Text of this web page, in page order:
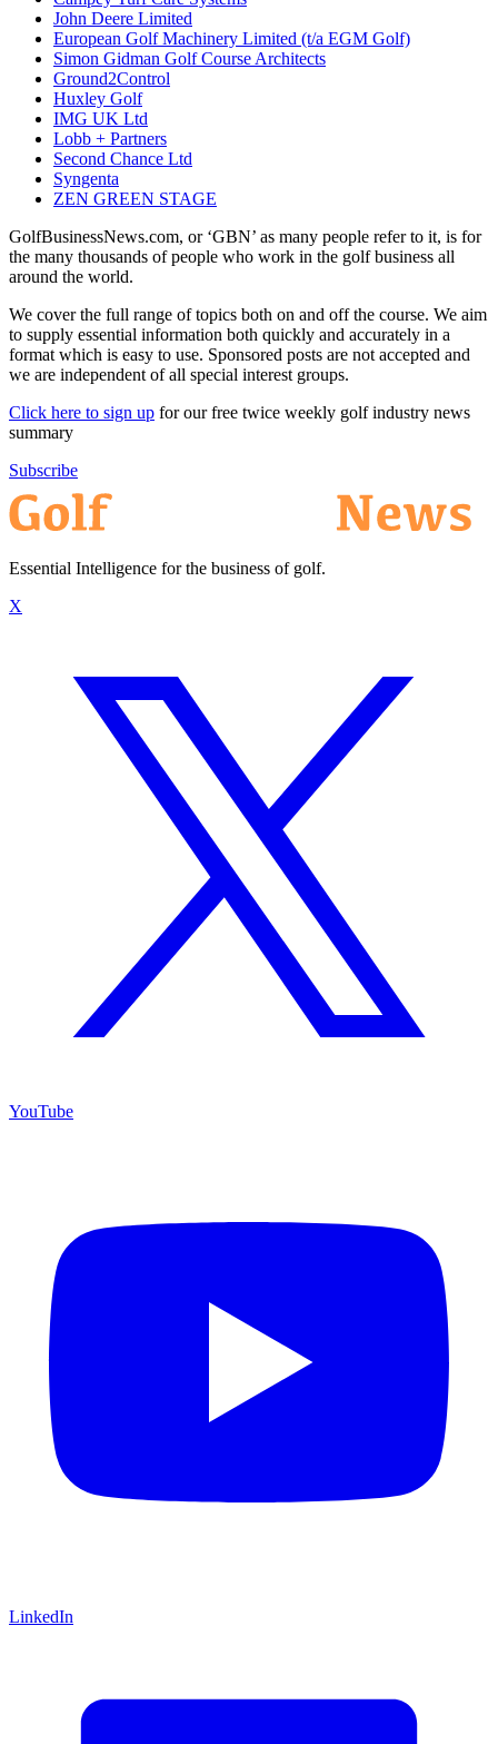
John Deere Limited
European Golf Machinery Limited (t/a EGM Golf)
Simon Gidman Golf Course Architects
Ground2Control
Huxley Golf
IMG UK Ltd
Lobb + Partners
Second Chance Ltd
Syngenta
ZEN GREEN STAGE
GolfBusinessNews.com, or ‘GBN’ as many people refer to it, is for
the many thousands of people who work in the golf business all
around the world.
We cover the full range of topics both on and off the course. We aim
to supply essential information both quickly and accurately in a
format which is easy to use. Sponsored posts are not accepted and
we are independent of all special interest groups.
Click here to sign up for our free twice weekly golf industry news
summary
Subscribe
Essential Intelligence for the business of golf.
X
YouTube
LinkedIn